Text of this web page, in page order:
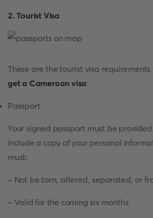
2. Tourist Visa
These are the tourist visa
get a Cameroon visa:
Passport
Your signed passport must be
include a copy of your personal
must:
- Not be torn, altered, separated, or
- Valid for the coming six months